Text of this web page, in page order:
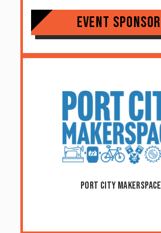
Event Sponsor
Port City Makerspace